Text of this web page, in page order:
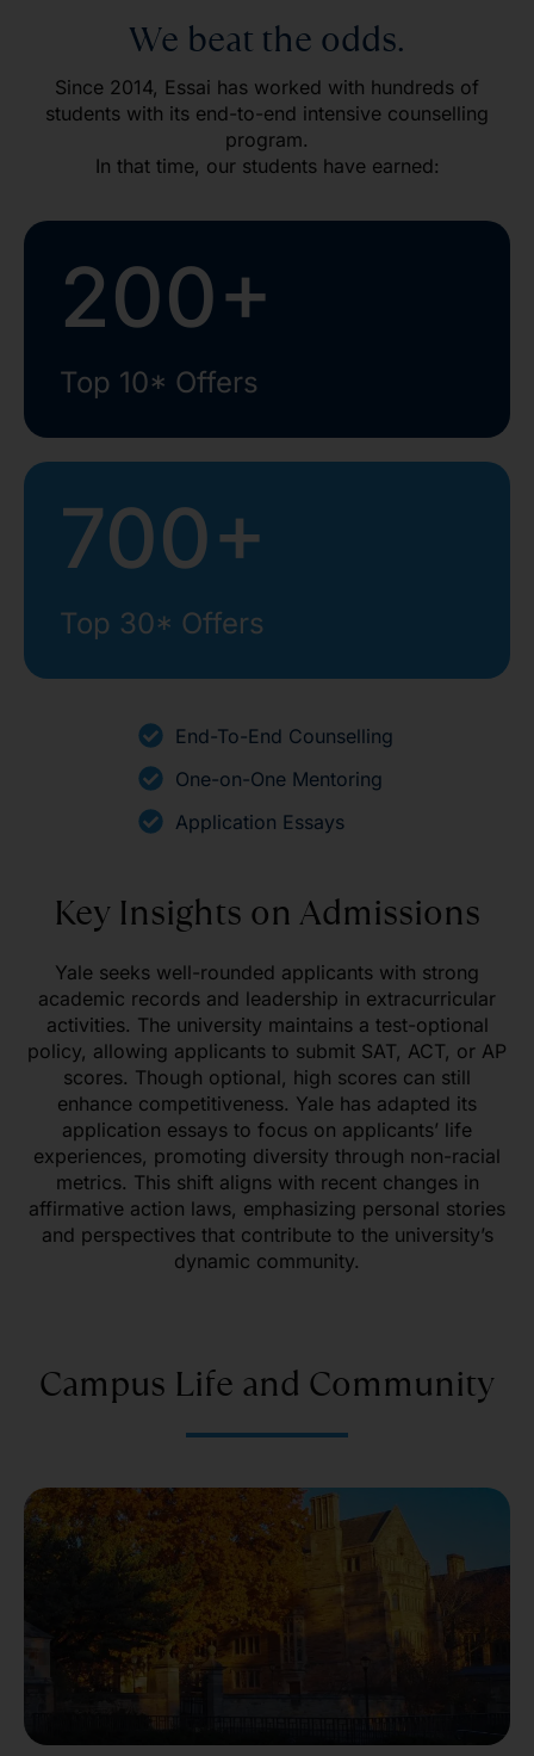
We beat the odds.
Since 2014, Essai has worked with hundreds of
students with its end-to-end intensive counselling
program.
In that time, our students have earned:
200+
Top 10* Offers
700+
Top 30* Offers
End-To-End Counselling
One-on-One Mentoring
Application Essays
Key Insights on Admissions
Yale seeks well-rounded applicants with strong
academic records and leadership in extracurricular
activities. The university maintains a test-optional
policy, allowing applicants to submit SAT, ACT, or AP
scores. Though optional, high scores can still
enhance competitiveness. Yale has adapted its
application essays to focus on applicants’ life
experiences, promoting diversity through non-racial
metrics. This shift aligns with recent changes in
affirmative action laws, emphasizing personal stories
and perspectives that contribute to the university’s
dynamic community.
Campus Life and Community